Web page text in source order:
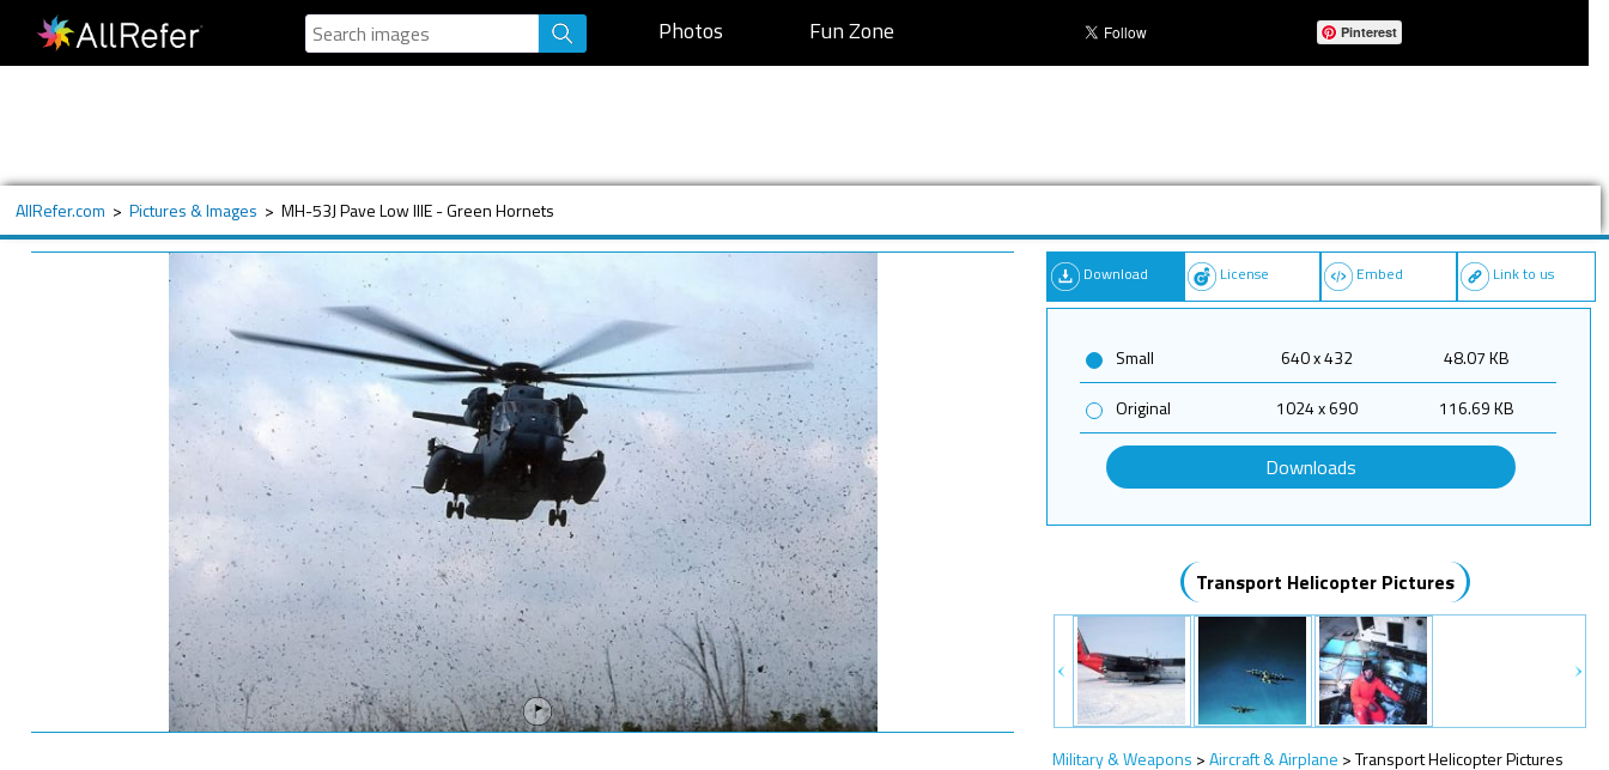
Photos Fun Zone Pinterest
AllRefer.com > Pictures & Images > MH-53J Pave Low IIIE - Green Hornets
Download License Embed Link to us
Small 640 x 432
48.07 KB
Original
1024 x 690 116.69 KB
Downloads
Transport Helicopter Pictures
Military & Weapons >Aircraft & Airplane >Transport Helicopter Pictures